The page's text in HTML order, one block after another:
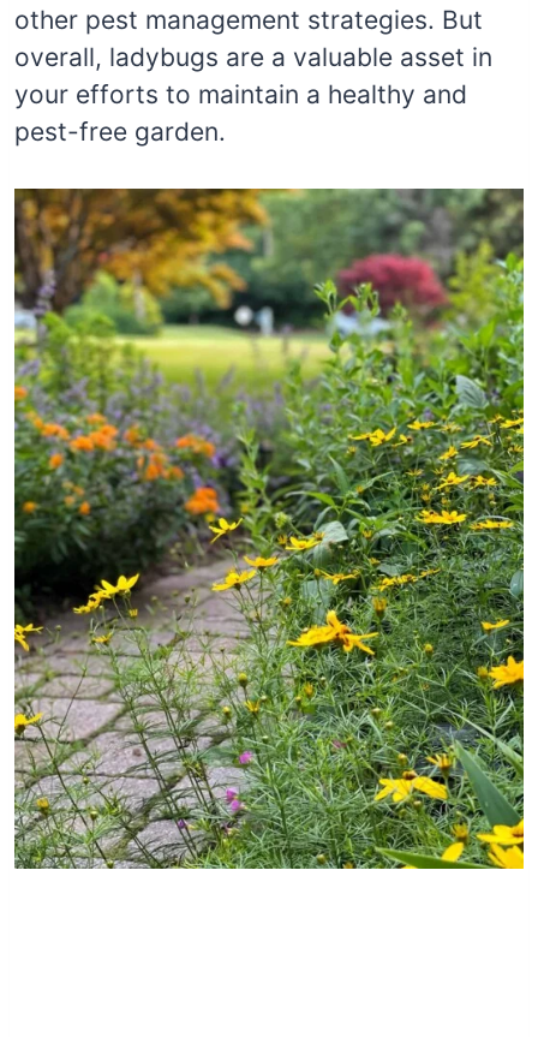
other pest management strategies. But
overall, ladybugs are a valuable asset in
your efforts to maintain a healthy and
pest-free garden.